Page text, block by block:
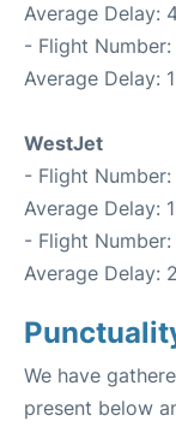
Average Delay:
- Flight Number:
Average Delay:
WestJet
- Flight Number:
Average Delay:
- Flight Number:
Average Delay:
We have
present below